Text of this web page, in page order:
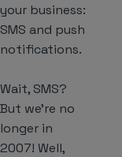
your business:
SMS and push
notifications.
Wait, SMS?
But we’re no
longer in
2007! Well,